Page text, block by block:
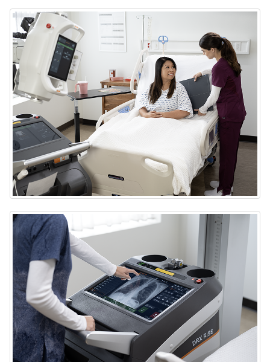
DRX-Rise Mobile X-ray System
DRX-Rise Mobile X-ray System